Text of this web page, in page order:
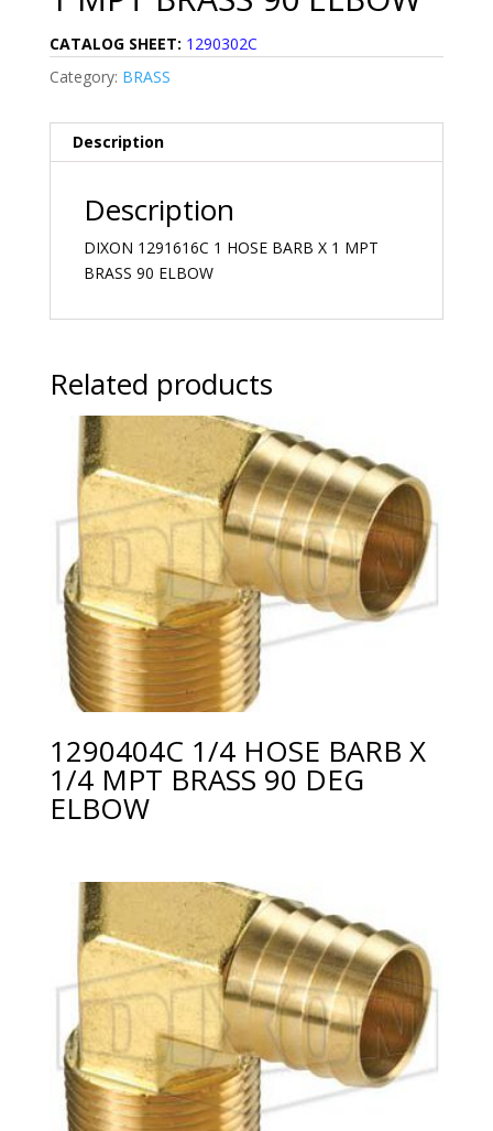
CATALOG SHEET: 1290302C
Category: BRASS
Description
Description
DIXON 1291616C 1 HOSE BARB X 1 MPT
BRASS 90 ELBOW
Related products
1290404C 1/4 HOSE BARB X
1/4 MPT BRASS 90 DEG
ELBOW